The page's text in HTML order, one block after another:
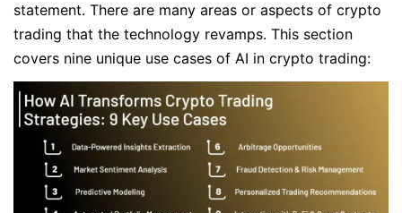
statement. There are many areas or aspects of crypto
trading that the technology revamps. This section
covers nine unique use cases of AI in crypto trading: